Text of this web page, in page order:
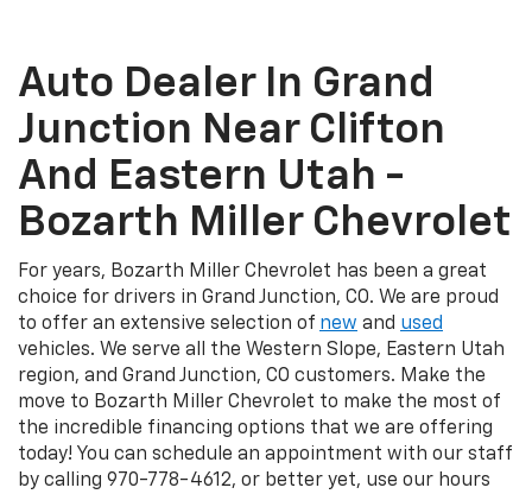
Auto Dealer In Grand
Junction Near Clifton
And Eastern Utah -
Bozarth Miller Chevrolet
For years, Bozarth Miller Chevrolet has been a great
choice for drivers in Grand Junction, CO. We are proud
to offer an extensive selection of new and used
vehicles. We serve all the Western Slope, Eastern Utah
region, and Grand Junction, CO customers. Make the
move to Bozarth Miller Chevrolet to make the most of
the incredible financing options that we are offering
today! You can schedule an appointment with our staff
by calling 970-778-4612, or better yet, use our hours